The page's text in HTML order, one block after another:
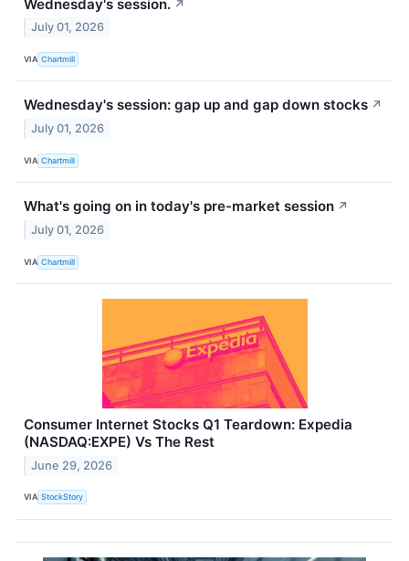
Wednesday's session. ↗
July 01, 2026
VIA Chartmill
Wednesday's session: gap up and gap down stocks ↗
July 01, 2026
VIA Chartmill
What's going on in today's pre-market session ↗
July 01, 2026
VIA Chartmill
Consumer Internet Stocks Q1 Teardown: Expedia
(NASDAQ:EXPE) Vs The Rest
June 29, 2026
VIA StockStory